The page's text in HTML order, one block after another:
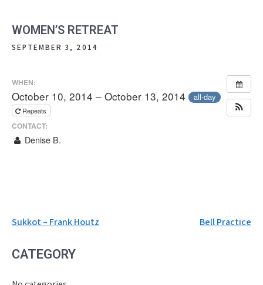
WOMEN’S RETREAT
SEPTEMBER 3, 2014
WHEN:
October 10, 2014 – October 13, 2014 all-day
Repeats
CONTACT:
Denise B.
Post
Sukkot – Frank Houtz Bell Practice
CATEGORY